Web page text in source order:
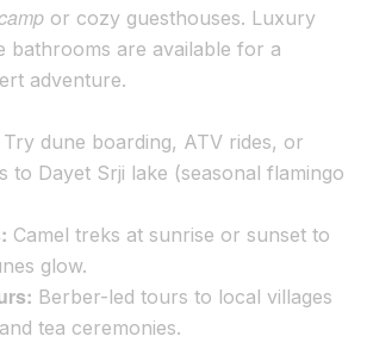
or cozy guesthouses. Luxury
bathrooms are available for a
adventure.
Try dune boarding, ATV rides, or
to Dayet Srji lake (seasonal flamingo
Camel treks at sunrise or sunset to
glow.
Berber-led tours to local villages
tea ceremonies.